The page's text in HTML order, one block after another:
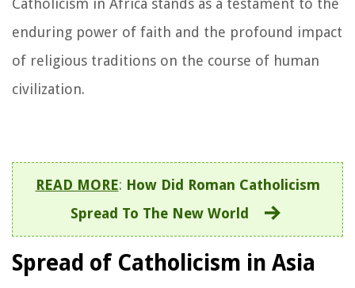
enduring power of faith and the profound impact
of religious traditions on the course of human
civilization.
READ MORE: How Did Roman Catholicism
Spread To The New World
Spread of Catholicism in Asia